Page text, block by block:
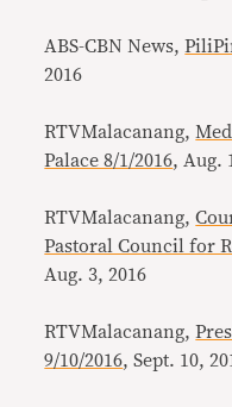
ABS-CBN News,
2016
RTVMalacanang,
Palace 8/1/2016, Aug.
RTVMalacanang,
Pastoral Council for
Aug. 3, 2016
RTVMalacanang,
9/10/2016, Sept. 10,